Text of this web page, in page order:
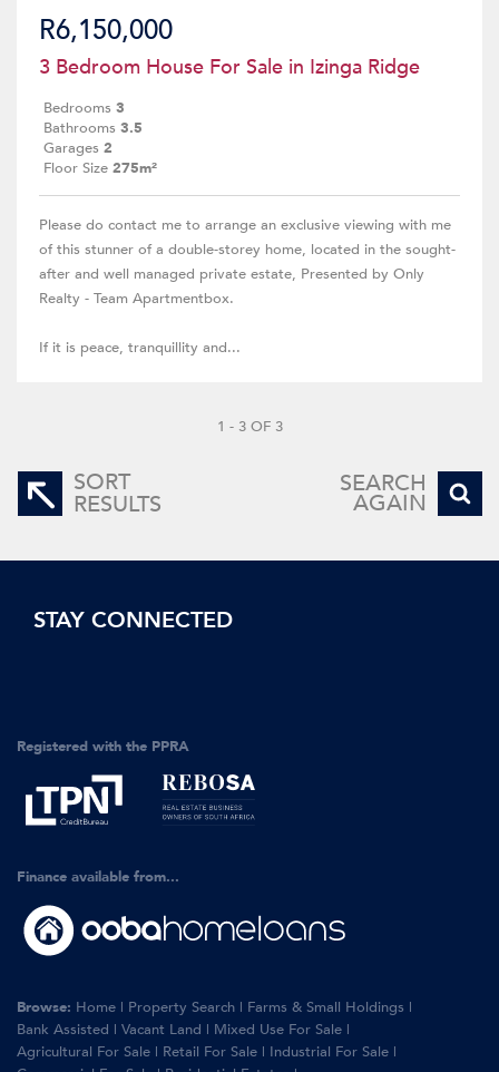
R6,150,000
3 Bedroom House For Sale in Izinga Ridge
Bedrooms 3
Bathrooms 3.5
Garages 2
Floor Size 275m²
Please do contact me to arrange an exclusive viewing with me
of this stunner of a double-storey home, located in the sought-
after and well managed private estate, Presented by Only
Realty - Team Apartmentbox.
If it is peace, tranquillity and...
1 - 3 OF 3
SORT
RESULTS
SEARCH
AGAIN
STAY CONNECTED
Registered with the PPRA
Finance available from...
Browse: Home | Property Search | Farms & Small Holdings |
Bank Assisted | Vacant Land | Mixed Use For Sale |
Agricultural For Sale | Retail For Sale | Industrial For Sale |